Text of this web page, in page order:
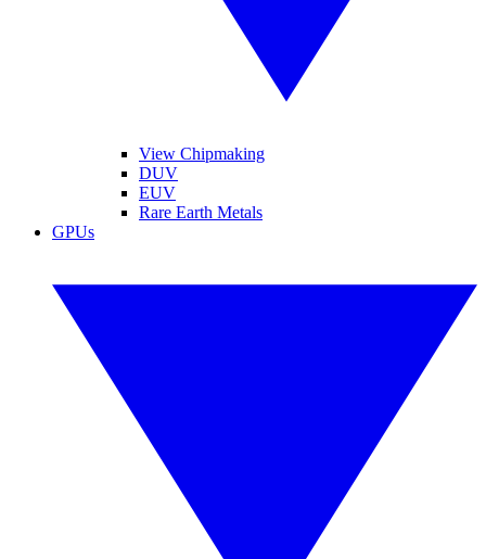
View Chipmaking
DUV
EUV
Rare Earth Metals
GPUs